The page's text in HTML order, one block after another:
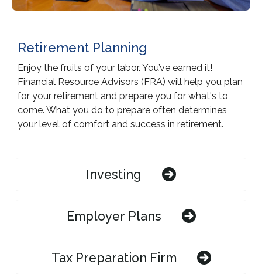
Retirement Planning
Enjoy the fruits of your labor. You’ve earned it!
Financial Resource Advisors (FRA) will help you plan
for your retirement and prepare you for what's to
come. What you do to prepare often determines
your level of comfort and success in retirement.
Investing
Employer Plans
Tax Preparation Firm